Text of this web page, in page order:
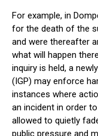
For example, in
for the death of the
and were thereafter
what will happen
inquiry is held, a
(IGP) may enforce
instances where
an incident in order
allowed to quietly
public pressure and